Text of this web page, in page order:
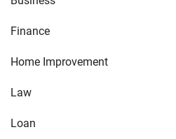
Finance
Home Improvement
Law
Loan